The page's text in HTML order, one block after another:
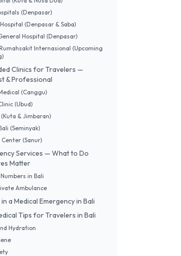
(Denpasar)
(Denpasar & Saba)
Hospital (Denpasar)
Rumahsakit Internasional (Upcoming
Clinics for Travelers —
& Professional
(Canggu)
(Ubud)
(Kuta & Jimbaran)
(Seminyak)
(Sanur)
Services — What to Do
Matter
in Bali
Ambulance
a Medical Emergency in Bali
Tips for Travelers in Bali
Hydration